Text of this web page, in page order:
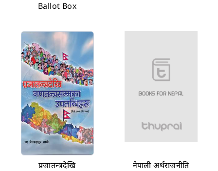
Ballot Box
प्रजातन्त्रदेखि
नेपाली अर्थराजनीति